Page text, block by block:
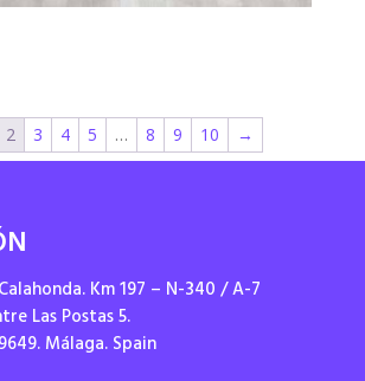
2 3 4 5 … 8 9 10 →
Km 197 – N-340 / A-7
Las Postas 5.
Málaga. Spain